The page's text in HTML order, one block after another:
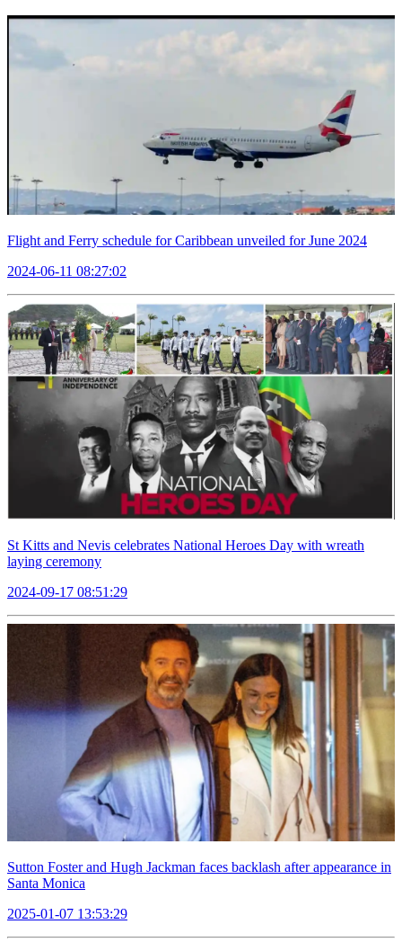
Flight and Ferry schedule for Caribbean unveiled for June 2024
2024-06-11 08:27:02
St Kitts and Nevis celebrates National Heroes Day with wreath
laying ceremony
2024-09-17 08:51:29
Sutton Foster and Hugh Jackman faces backlash after appearance in
Santa Monica
2025-01-07 13:53:29